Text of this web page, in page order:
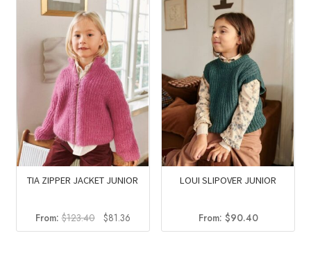
TIA ZIPPER JACKET JUNIOR
From:$123.40
Original
price
$81.36Current
price
LOUI SLIPOVER JUNIOR
From: $90.40